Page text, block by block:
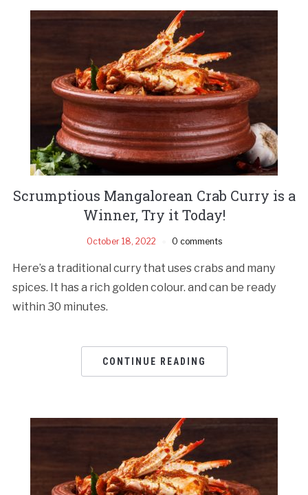
Scrumptious Mangalorean Crab Curry is a
Winner, Try it Today!
October 18, 2022 0 comments
Here’s a traditional curry that uses crabs and many
spices. It has a rich golden colour. and can be ready
within 30 minutes.
CONTINUE READING